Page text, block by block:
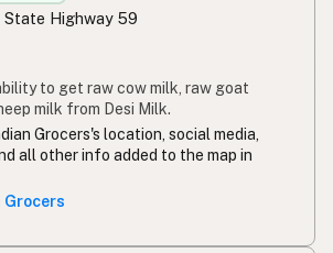
Highway 59
to get raw cow milk, raw goat
milk from Desi Milk.
Grocers's location, social media,
all other info added to the map in
Grocers